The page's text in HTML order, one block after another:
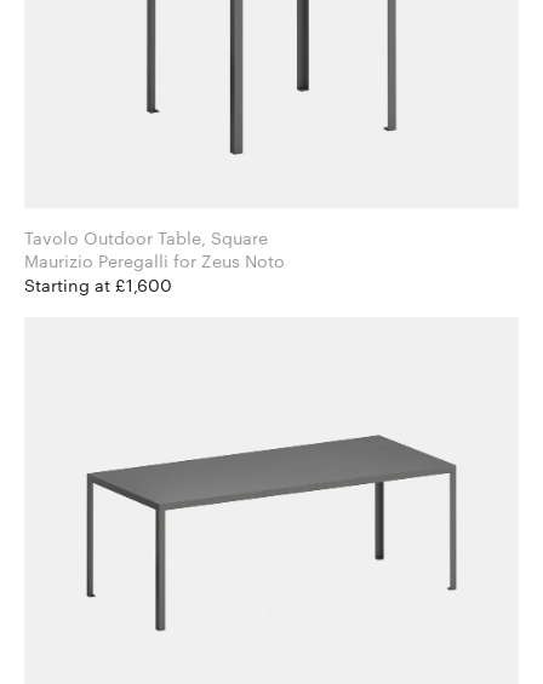
Tavolo Outdoor Table, Square
Maurizio Peregalli for Zeus Noto
Starting at £1,600